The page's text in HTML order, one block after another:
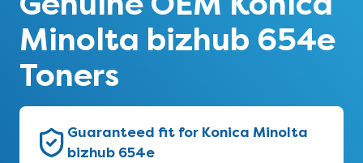
Minolta bizhub 654e
Toners
Guaranteed fit for Konica Minolta
bizhub 654e